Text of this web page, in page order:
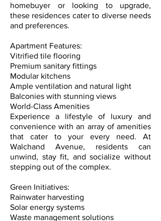
homebuyer or looking to upgrade,
these residences cater to diverse needs
and preferences.
Apartment Features:
Vitrified tile flooring
Premium sanitary fittings
Modular kitchens
Ample ventilation and natural light
Balconies with stunning views
World-Class Amenities
Experience a lifestyle of luxury and
convenience with an array of amenities
that cater to your every need. At
Walchand Avenue, residents can
unwind, stay fit, and socialize without
stepping out of the complex.
Green Initiatives:
Rainwater harvesting
Solar energy systems
Waste management solutions